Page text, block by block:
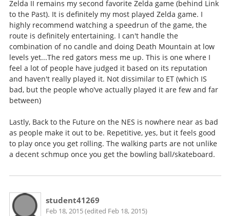
Zelda II remains my second favorite Zelda game (behind Link
to the Past). It is definitely my most played Zelda game. I
highly recommend watching a speedrun of the game, the
route is definitely entertaining. I can't handle the
combination of no candle and doing Death Mountain at low
levels yet...The red gators mess me up. This is one where I
feel a lot of people have judged it based on its reputation
and haven't really played it. Not dissimilar to ET (which IS
bad, but the people who've actually played it are few and far
between)
Lastly, Back to the Future on the NES is nowhere near as bad
as people make it out to be. Repetitive, yes, but it feels good
to play once you get rolling. The walking parts are not unlike
a decent schmup once you get the bowling ball/skateboard.
student41269
Feb 18, 2015 (edited Feb 18, 2015)